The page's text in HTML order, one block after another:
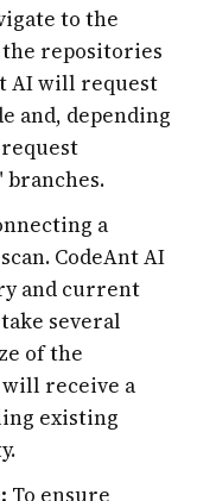
to the
repositories
AI will request
and, depending
branches.
a
CodeAnt AI
and current
several
of the
will receive a
existing